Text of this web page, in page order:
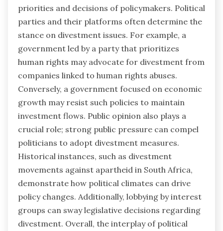
priorities and decisions of policymakers. Political
parties and their platforms often determine the
stance on divestment issues. For example, a
government led by a party that prioritizes
human rights may advocate for divestment from
companies linked to human rights abuses.
Conversely, a government focused on economic
growth may resist such policies to maintain
investment flows. Public opinion also plays a
crucial role; strong public pressure can compel
politicians to adopt divestment measures.
Historical instances, such as divestment
movements against apartheid in South Africa,
demonstrate how political climates can drive
policy changes. Additionally, lobbying by interest
groups can sway legislative decisions regarding
divestment. Overall, the interplay of political